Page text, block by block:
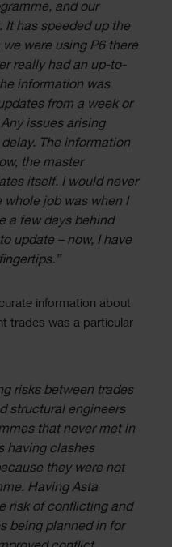
and our
It has speeded up the
were using P6 there
really had an up-to-
information was
from a week or
issues arising
The information
the master
itself. I would never
job was when I
a few days behind
update – now, I have
information about
trades was a particular
risks between trades
structural engineers
that never met in
having clashes
they were not
Having Asta
risk of conflicting and
being planned in for